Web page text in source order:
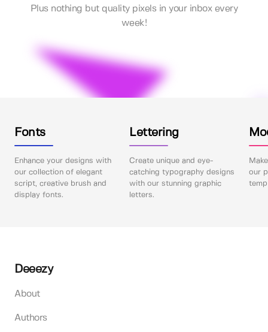
Plus nothing but quality pixels in your inbox every
week!
Fonts
Enhance your designs with
our collection of elegant
script, creative brush and
display fonts.
Lettering
Create unique and eye-
catching typography designs
with our stunning graphic
letters.
our
Deeezy
About
Authors